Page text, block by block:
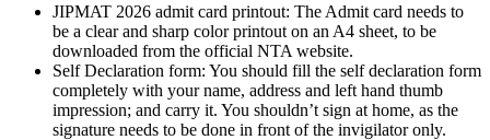
JIPMAT 2026 admit card printout: The Admit card needs to
be a clear and sharp color printout on an A4 sheet, to be
downloaded from the official NTA website.
Self Declaration form: You should fill the self declaration form
completely with your name, address and left hand thumb
impression; and carry it. You shouldn’t sign at home, as the
signature needs to be done in front of the invigilator only.